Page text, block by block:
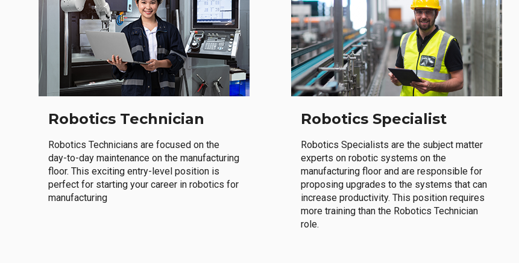
Robotics Technician
Robotics Technicians are focused on the
day-to-day maintenance on the manufacturing
floor. This exciting entry-level position is
perfect for starting your career in robotics for
manufacturing
Robotics Specialist
Robotics Specialists are the subject matter
experts on robotic systems on the
manufacturing floor and are responsible for
proposing upgrades to the systems that can
increase productivity. This position requires
more training than the Robotics Technician
role.